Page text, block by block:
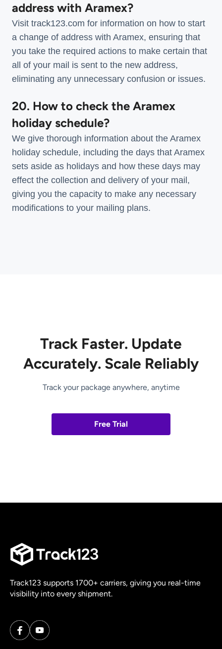
address with Aramex?
Visit track123.com for information on how to start
a change of address with Aramex, ensuring that
you take the required actions to make certain that
all of your mail is sent to the new address,
eliminating any unnecessary confusion or issues.
20. How to check the Aramex
holiday schedule?
We give thorough information about the Aramex
holiday schedule, including the days that Aramex
sets aside as holidays and how these days may
effect the collection and delivery of your mail,
giving you the capacity to make any necessary
modifications to your mailing plans.
Track Faster. Update
Accurately. Scale Reliably
Track your package anywhere, anytime
Free Trial
Track123 supports 1700+ carriers, giving you real-time
visibility into every shipment.